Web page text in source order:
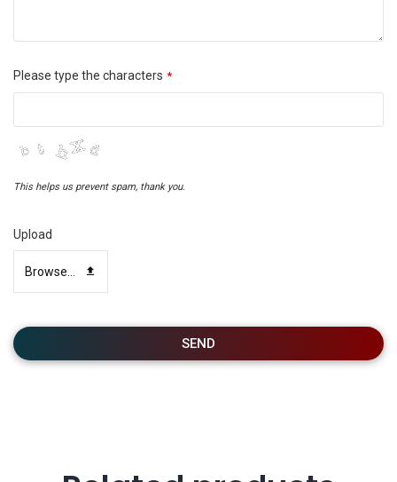
Please type the characters *
This helps us prevent spam, thank you.
Upload
Browse...
SEND